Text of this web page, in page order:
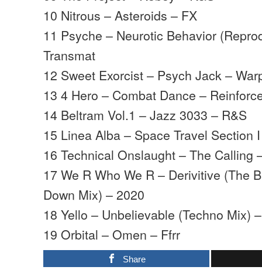
10 Nitrous – Asteroids – FX
11 Psyche – Neurotic Behavior
Transmat
12 Sweet Exorcist – Psych Jack –
13 4 Hero – Combat Dance –
14 Beltram Vol.1 – Jazz 3033 – R&S
15 Linea Alba – Space Travel Section
16 Technical Onslaught – The Calling
17 We R Who We R – Derivitive (The
Down Mix) – 2020
18 Yello – Unbelievable (Techno Mix)
19 Orbital – Omen – Ffrr
Share